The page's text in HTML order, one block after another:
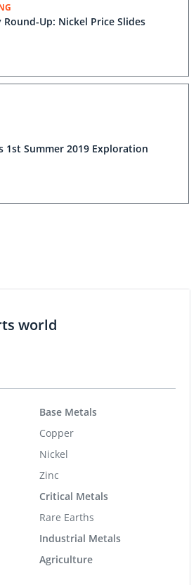
Round-Up: Nickel Price Slides
1st Summer 2019 Exploration
world
Base Metals
Copper
Nickel
Zinc
Critical Metals
Rare Earths
Industrial Metals
Agriculture